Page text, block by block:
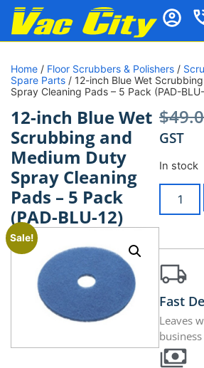
Home / Floor Scrubbers & Polishers /
Spare Parts / 12-inch Blue Wet
Spray Cleaning Pads – 5 Pack (PAD-
12-inch Blue Wet
Scrubbing and
Medium Duty
Spray Cleaning
Pads – 5 Pack
(PAD-BLU-12)
Sale!
$
GST
In stock
Fast
Leaves